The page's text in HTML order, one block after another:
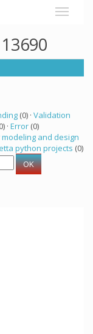
(0) · Validation
· Error (0)
and design
python projects (0)